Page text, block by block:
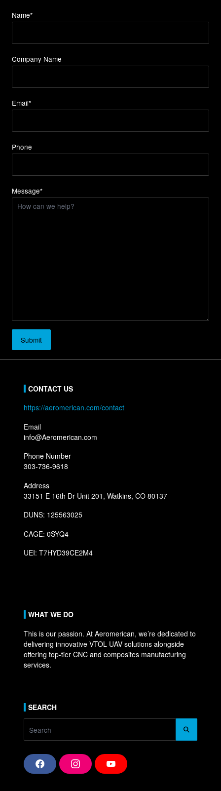
Name*
Company Name
Email*
Phone
Message*
CONTACT US
https://aeromerican.com/contact
Email
info@Aeromerican.com
Phone Number
303-736-9618
Address
33151 E 16th Dr Unit 201, Watkins, CO 80137
DUNS: 125563025
CAGE: 0SYQ4
UEI: T7HYD39CE2M4
WHAT WE DO
This is our passion. At Aeromerican, we’re dedicated to
delivering innovative VTOL UAV solutions alongside
offering top-tier CNC and composites manufacturing
services.
SEARCH
for:
F
a
I
n
Y
o